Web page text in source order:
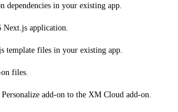
dependencies in your existing app.
Next.js application.
template files in your existing app.
files.
add-on to the XM Cloud add-on.